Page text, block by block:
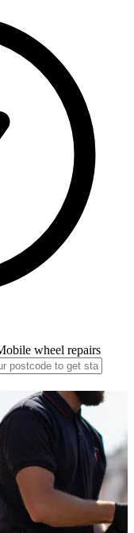
wheel repairs